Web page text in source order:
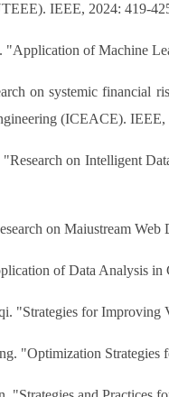
IEEE, 2024: 419-
of Machine
on systemic financial
(ICEACE). IEEE,
on Intelligent
on Maiustream
of Data Analysis in
"Strategies for Improving
"Optimization Strategies